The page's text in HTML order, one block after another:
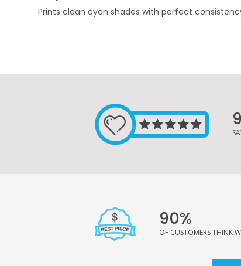
Prints clean cyan shades with perfect
90%
OF CUSTOMERS THINK